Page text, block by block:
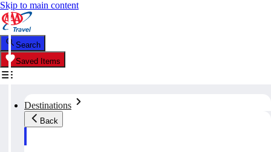
Skip to main content
Search
Saved Items
Destinations
Back